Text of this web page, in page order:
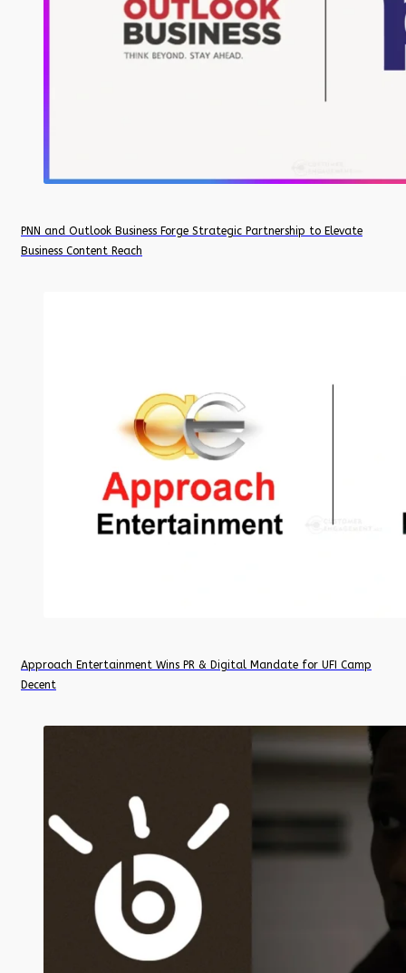
PNN and Outlook Business Forge Strategic Partnership to Elevate
Business Content Reach
Approach Entertainment Wins PR & Digital Mandate for UFI Camp
Decent